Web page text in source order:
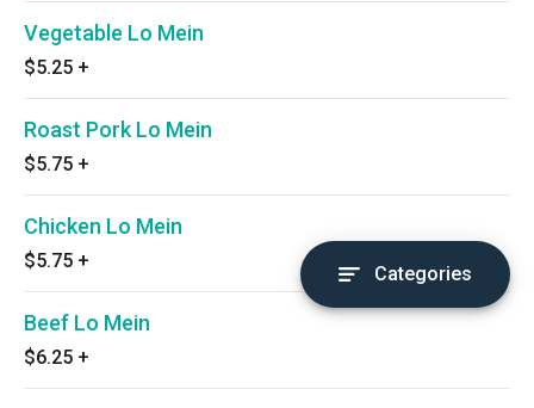
Vegetable Lo Mein
$5.25 +
Roast Pork Lo Mein
$5.75 +
Chicken Lo Mein
$5.75 +
Beef Lo Mein
$6.25 +
Categories